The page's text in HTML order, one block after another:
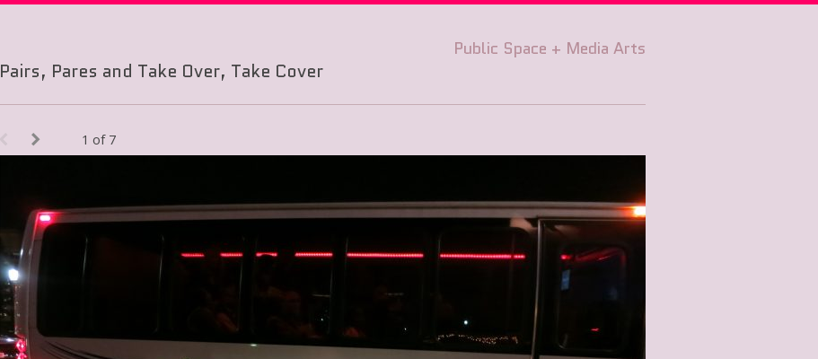
Pairs, Pares and Take Over, Take Cover
1 of 7